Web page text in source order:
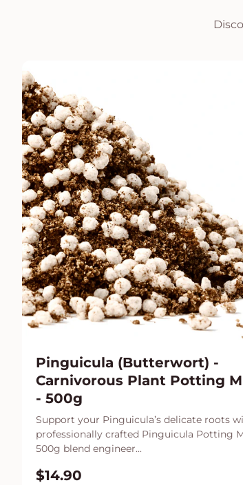
Pinguicula (Butterwort) -
Carnivorous Plant Potting
- 500g
Support your Pinguicula’s delicate roots
professionally crafted Pinguicula Potting
500g blend engineer...
$14.90